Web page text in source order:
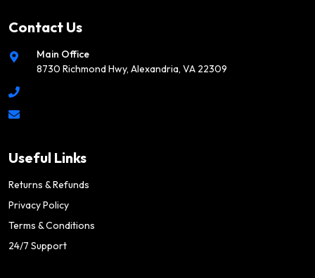
Contact Us
Main Office
8730 Richmond Hwy, Alexandria, VA 22309
Useful Links
Returns & Refunds
Privacy Policy
Terms & Conditions
24/7 Support